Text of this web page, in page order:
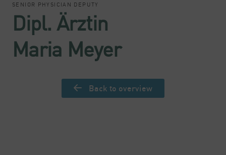
SENIOR PHYSICIAN DEPUTY
Dipl. Ärztin
Maria Meyer
Back to overview